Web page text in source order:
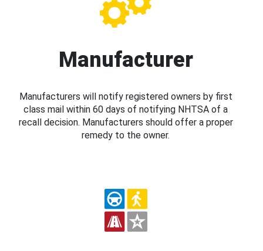
Manufacturer
Manufacturers will notify registered owners by first
class mail within 60 days of notifying NHTSA of a
recall decision. Manufacturers should offer a proper
remedy to the owner.